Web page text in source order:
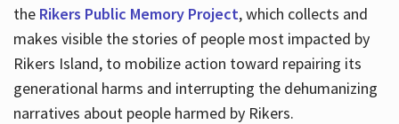
the Rikers Public Memory Project, which collects and
makes visible the stories of people most impacted by
Rikers Island, to mobilize action toward repairing its
generational harms and interrupting the dehumanizing
narratives about people harmed by Rikers.